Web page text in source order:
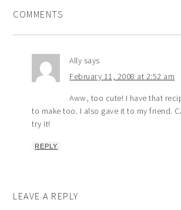
COMMENTS
Ally says
February 11, 2008 at 2:52 am
Aww, too cute! I have that
to make too. I also gave it to my friend.
try it!
REPLY
LEAVE A REPLY